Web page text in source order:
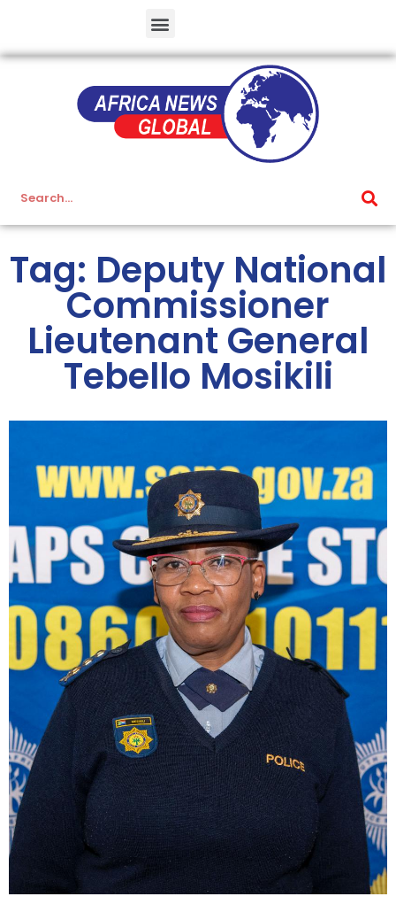
Tag: Deputy National
Commissioner
Lieutenant General
Tebello Mosikili